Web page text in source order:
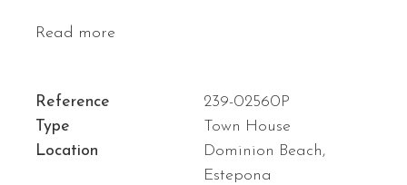
Read more
Reference
239-02560P
Type
Town House
Location
Dominion Beach,
Estepona